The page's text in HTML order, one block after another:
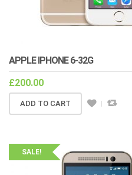
APPLE IPHONE 6-32G
£200.00
ADD TO CART
SALE!